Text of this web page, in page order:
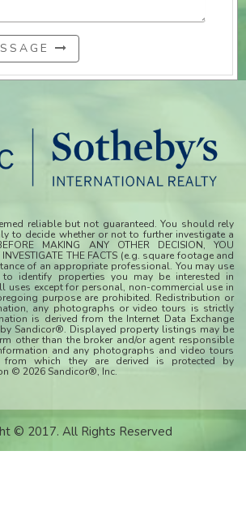
reliable but not guaranteed. You should rely
to decide whether or not to further investigate a
MAKING ANY OTHER DECISION, YOU
INVESTIGATE THE FACTS (e.g. square footage and
of an appropriate professional. You may use
identify properties you may be interested in
uses except for personal, non-commercial use in
purpose are prohibited. Redistribution or
any photographs or video tours is strictly
is derived from the Internet Data Exchange
Sandicor®. Displayed property listings may be
other than the broker and/or agent responsible
and any photographs and video tours
which they are derived is protected by
© 2026 Sandicor®, Inc.
© 2017. All Rights Reserved